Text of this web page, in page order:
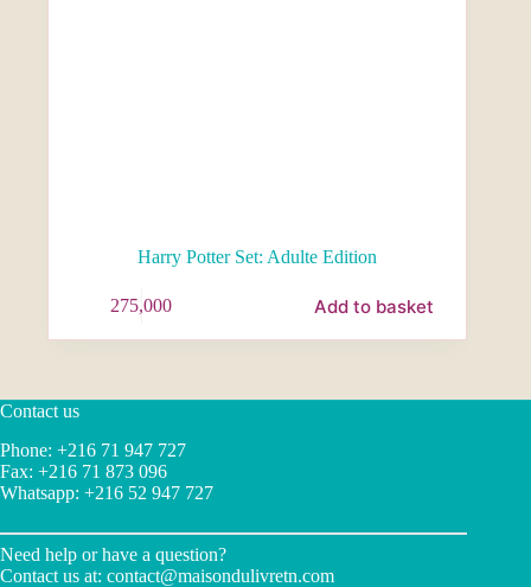
Harry Potter Set: Adulte Edition
275,000 Add to basket
Contact us
Phone: +216 71 947 727
Fax: +216 71 873 096
Whatsapp: +216 52 947 727
Need help or have a question?
Contact us at: contact@maisondulivretn.com